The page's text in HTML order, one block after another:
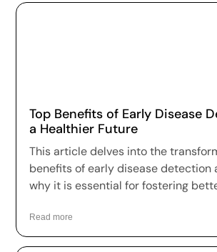
Top Benefits of Early Disease
a Healthier Future
This article delves into the
benefits of early disease detection
why it is essential for fostering
Read more